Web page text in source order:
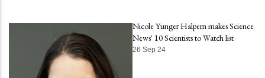
Nicole Yunger Halpern makes Science
News' 10 Scientists to Watch list
26 Sep 24